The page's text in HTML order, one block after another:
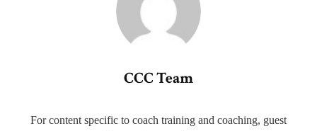
CCC Team
For content specific to coach training and coaching, guest